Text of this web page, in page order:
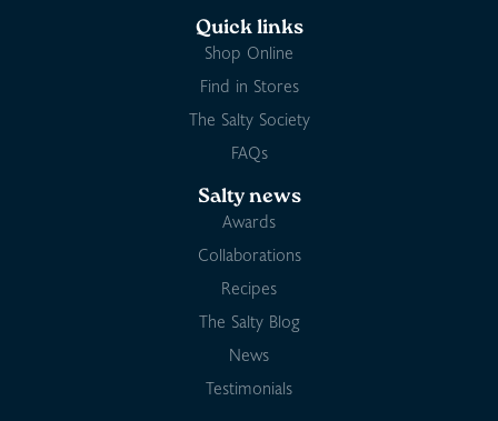
Quick links
Shop Online
Find in Stores
The Salty Society
FAQs
Salty news
Awards
Collaborations
Recipes
The Salty Blog
News
Testimonials